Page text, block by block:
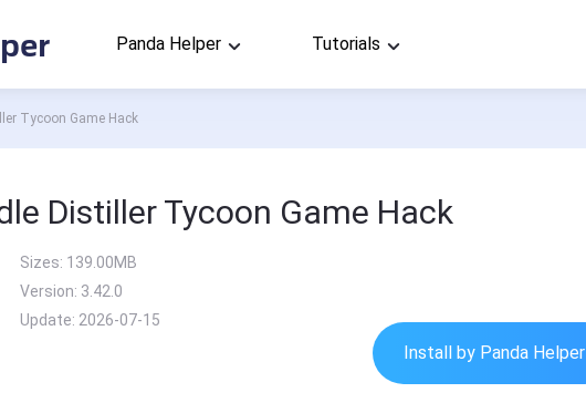
Panda Helper Tutorials
Tycoon Game Hack
Distiller Tycoon Game Hack
Sizes: 139.00MB
Version: 3.42.0
Update: 2026-07-15
Install by Panda Helper